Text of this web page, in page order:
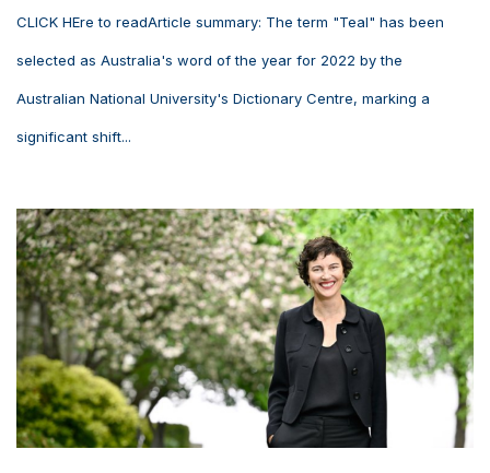
CLICK HEre to readArticle summary: The term "Teal" has been
selected as Australia's word of the year for 2022 by the
Australian National University's Dictionary Centre, marking a
significant shift...